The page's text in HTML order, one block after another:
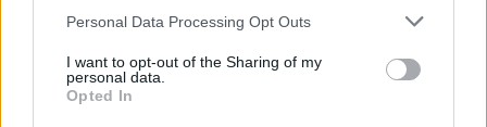
Personal Data Processing Opt Outs
I want to opt-out of the Sharing of my
personal data.
Opted In